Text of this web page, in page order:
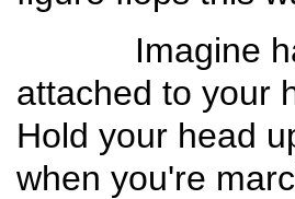
Imagine
attached to your
Hold your head
when you're